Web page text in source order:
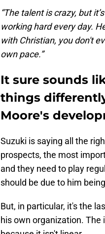
“The talent is crazy, but
working hard every day.
with Christian, you don't
own pace.”
It sure sounds
things
Moore's
Suzuki is saying all the
prospects, the most
and they need to play
should be due to him
But, in particular, it's the
his own organization.